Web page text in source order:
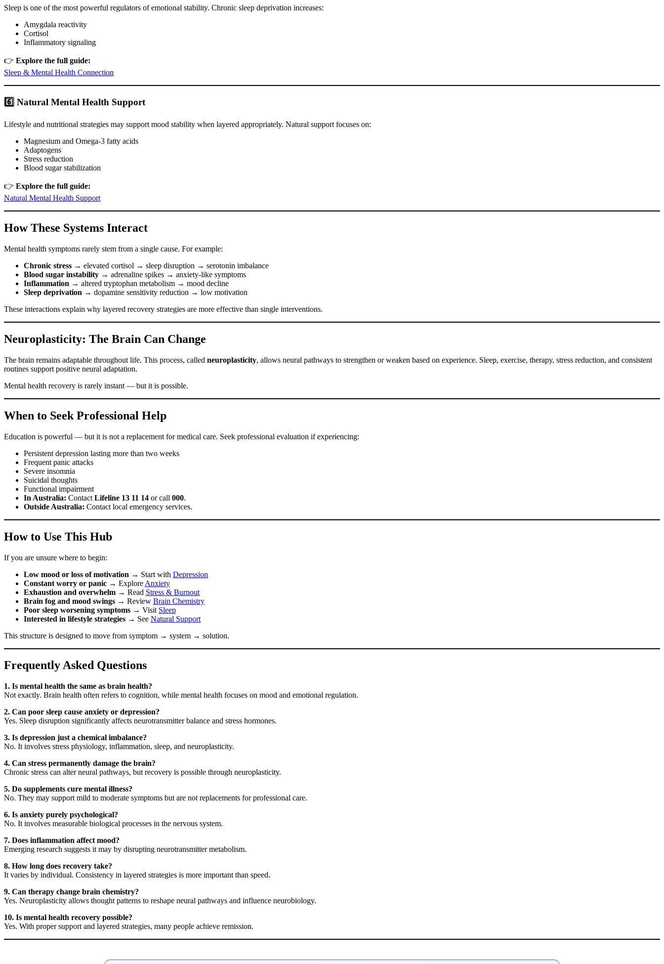
Sleep is one of the most powerful regulators of emotional stability. Chronic sleep deprivation increases:
Amygdala reactivity
Cortisol
Inflammatory signaling
👉 Explore the full guide:
Sleep & Mental Health Connection
6️⃣ Natural Mental Health Support
Lifestyle and nutritional strategies may support mood stability when layered appropriately. Natural support focuses on:
Magnesium and Omega-3 fatty acids
Adaptogens
Stress reduction
Blood sugar stabilization
👉 Explore the full guide:
Natural Mental Health Support
How These Systems Interact
Mental health symptoms rarely stem from a single cause. For example:
Chronic stress → elevated cortisol → sleep disruption → serotonin imbalance
Blood sugar instability → adrenaline spikes → anxiety-like symptoms
Inflammation → altered tryptophan metabolism → mood decline
Sleep deprivation → dopamine sensitivity reduction → low motivation
These interactions explain why layered recovery strategies are more effective than single interventions.
Neuroplasticity: The Brain Can Change
The brain remains adaptable throughout life. This process, called neuroplasticity, allows neural pathways to strengthen or weaken based on experience. Sleep, exercise, therapy, stress reduction, and consistent
routines support positive neural adaptation.
Mental health recovery is rarely instant — but it is possible.
When to Seek Professional Help
Education is powerful — but it is not a replacement for medical care. Seek professional evaluation if experiencing:
Persistent depression lasting more than two weeks
Frequent panic attacks
Severe insomnia
Suicidal thoughts
Functional impairment
In Australia: Contact Lifeline 13 11 14 or call 000.
Outside Australia: Contact local emergency services.
How to Use This Hub
If you are unsure where to begin:
Low mood or loss of motivation → Start with Depression
Constant worry or panic → Explore Anxiety
Exhaustion and overwhelm → Read Stress & Burnout
Brain fog and mood swings → Review Brain Chemistry
Poor sleep worsening symptoms → Visit Sleep
Interested in lifestyle strategies → See Natural Support
This structure is designed to move from symptom → system → solution.
Frequently Asked Questions
1. Is mental health the same as brain health?
Not exactly. Brain health often refers to cognition, while mental health focuses on mood and emotional regulation.
2. Can poor sleep cause anxiety or depression?
Yes. Sleep disruption significantly affects neurotransmitter balance and stress hormones.
3. Is depression just a chemical imbalance?
No. It involves stress physiology, inflammation, sleep, and neuroplasticity.
4. Can stress permanently damage the brain?
Chronic stress can alter neural pathways, but recovery is possible through neuroplasticity.
5. Do supplements cure mental illness?
No. They may support mild to moderate symptoms but are not replacements for professional care.
6. Is anxiety purely psychological?
No. It involves measurable biological processes in the nervous system.
7. Does inflammation affect mood?
Emerging research suggests it may by disrupting neurotransmitter metabolism.
8. How long does recovery take?
It varies by individual. Consistency in layered strategies is more important than speed.
9. Can therapy change brain chemistry?
Yes. Neuroplasticity allows thought patterns to reshape neural pathways and influence neurobiology.
10. Is mental health recovery possible?
Yes. With proper support and layered strategies, many people achieve remission.